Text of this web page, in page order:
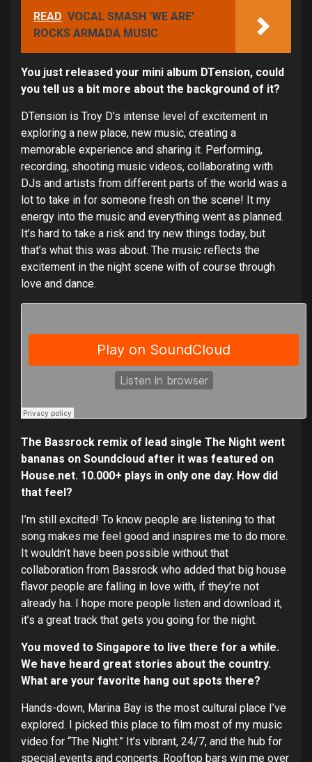
READ VOCAL SMASH 'WE ARE'
ROCKS ARMADA MUSIC
You just released your mini album DTension, could
you tell us a bit more about the background of it?
DTension is Troy D’s intense level of excitement in
exploring a new place, new music, creating a
memorable experience and sharing it. Performing,
recording, shooting music videos, collaborating with
DJs and artists from different parts of the world was a
lot to take in for someone fresh on the scene! It my
energy into the music and everything went as planned.
It’s hard to take a risk and try new things today, but
that’s what this was about. The music reflects the
excitement in the night scene with of course through
love and dance.
The Bassrock remix of lead single The Night went
bananas on Soundcloud after it was featured on
House.net. 10.000+ plays in only one day. How did
that feel?
I’m still excited! To know people are listening to that
song makes me feel good and inspires me to do more.
It wouldn’t have been possible without that
collaboration from Bassrock who added that big house
flavor people are falling in love with, if they’re not
already ha. I hope more people listen and download it,
it’s a great track that gets you going for the night.
You moved to Singapore to live there for a while.
We have heard great stories about the country.
What are your favorite hang out spots there?
Hands-down, Marina Bay is the most cultural place I’ve
explored. I picked this place to film most of my music
video for “The Night.” It’s vibrant, 24/7, and the hub for
special events and concerts. Rooftop bars win me over